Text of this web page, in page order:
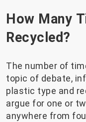
How Many
Recycled?
The number of
topic of debate,
plastic type and
argue for one or
anywhere from